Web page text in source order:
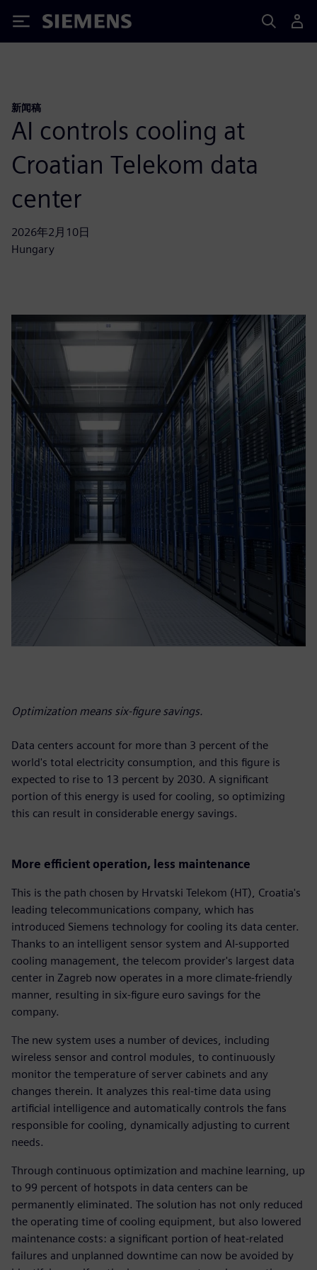
Siemens
新闻稿
AI controls cooling at
Croatian Telekom data
center
2026年2月10日
Hungary
Optimization means six-figure savings.
Data centers account for more than 3 percent of the
world's total electricity consumption, and this figure is
expected to rise to 13 percent by 2030. A significant
portion of this energy is used for cooling, so optimizing
this can result in considerable energy savings.
More efficient operation, less maintenance
This is the path chosen by Hrvatski Telekom (HT), Croatia's
leading telecommunications company, which has
introduced Siemens technology for cooling its data center.
Thanks to an intelligent sensor system and AI-supported
cooling management, the telecom provider's largest data
center in Zagreb now operates in a more climate-friendly
manner, resulting in six-figure euro savings for the
company.
The new system uses a number of devices, including
wireless sensor and control modules, to continuously
monitor the temperature of server cabinets and any
changes therein. It analyzes this real-time data using
artificial intelligence and automatically controls the fans
responsible for cooling, dynamically adjusting to current
needs.
Through continuous optimization and machine learning, up
to 99 percent of hotspots in data centers can be
permanently eliminated. The solution has not only reduced
the operating time of cooling equipment, but also lowered
maintenance costs: a significant portion of heat-related
failures and unplanned downtime can now be avoided by